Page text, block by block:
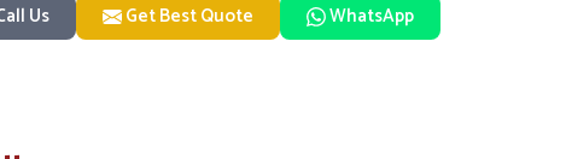
Us Get Best Quote WhatsApp